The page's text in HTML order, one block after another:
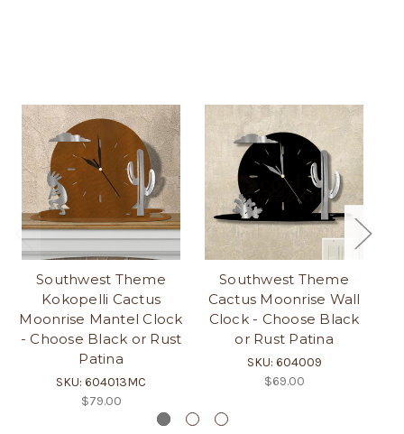
Southwest Theme
Kokopelli Cactus
Moonrise Mantel Clock
- Choose Black or Rust
Patina
SKU: 604013MC
$79.00
Southwest Theme
Cactus Moonrise Wall
Clock - Choose Black
or Rust Patina
SKU: 604009
$69.00